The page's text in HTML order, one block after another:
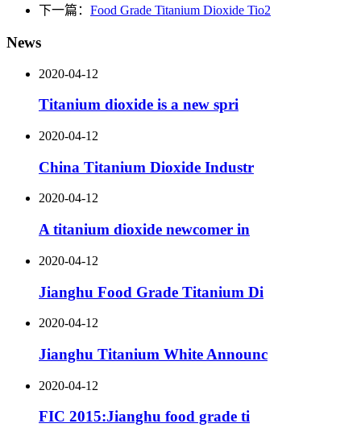
下一篇： Food Grade Titanium Dioxide Tio2
News
2020-04-12
Titanium dioxide is a new spri
2020-04-12
China Titanium Dioxide Industr
2020-04-12
A titanium dioxide newcomer in
2020-04-12
Jianghu Food Grade Titanium Di
2020-04-12
Jianghu Titanium White Announc
2020-04-12
FIC 2015:Jianghu food grade ti